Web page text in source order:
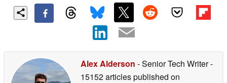
Alex Alderson - Senior Tech Writer-
15152 articles published on